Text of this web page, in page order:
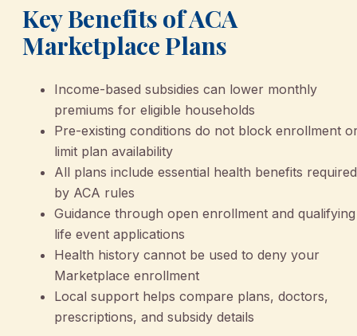
Key Benefits of ACA
Marketplace Plans
Income-based subsidies can lower monthly
premiums for eligible households
Pre-existing conditions do not block enrollment
limit plan availability
All plans include essential health benefits required
by ACA rules
Guidance through open enrollment and qualifying
life event applications
Health history cannot be used to deny your
Marketplace enrollment
Local support helps compare plans, doctors,
prescriptions, and subsidy details